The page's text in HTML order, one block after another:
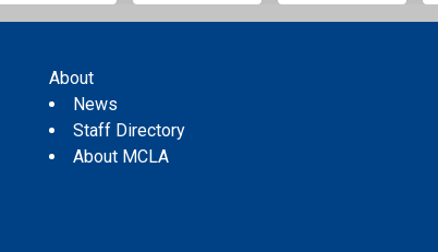
About
News
Staff Directory
About MCLA